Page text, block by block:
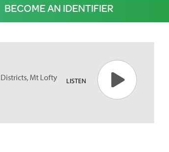
BECOME AN IDENTIFIER
Mt Lofty
LISTEN